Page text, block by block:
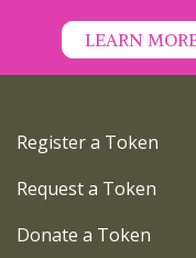
LEARN
Register a Token
Request a Token
Donate a Token